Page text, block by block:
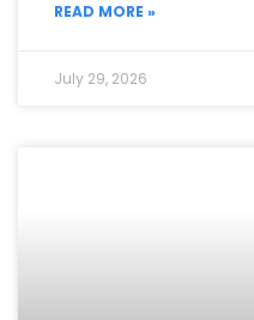
READ MORE »
July 29, 2026